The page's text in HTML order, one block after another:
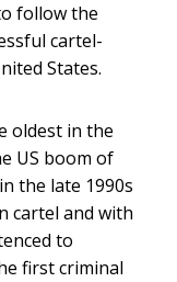
follow the
cartel-
States.
oldest in the
US boom of
the late 1990s
cartel and with
to
first criminal